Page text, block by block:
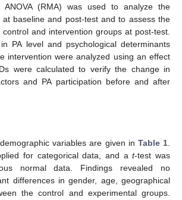
ANOVA (RMA) was used to analyze the
at baseline and post-test and to assess the
and intervention groups at post-test.
PA level and psychological determinants
intervention were analyzed using an effect
were calculated to verify the change in
and PA participation before and after
variables are given in Table 1
for categorical data, and at-test was
normal data. Findings revealed no
differences in gender, age, geographical
the control and experimental groups.